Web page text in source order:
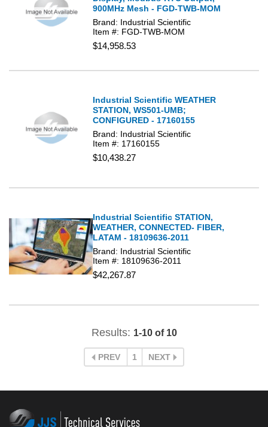
900MHz Mesh - FGD-TWB-MOM
Brand: Industrial Scientific
Item #: FGD-TWB-MOM
$14,958.53
Industrial Scientific WEATHER
STATION, WS501-UMB;
CONFIGURED - 17160155
Brand: Industrial Scientific
Item #: 17160155
$10,438.27
Industrial Scientific STATION,
WEATHER, CONNECTED- FIBER,
LATAM - 18109636-2011
Brand: Industrial Scientific
Item #: 18109636-2011
$42,267.87
Results: 1-10 of 10
PREV 1 NEXT